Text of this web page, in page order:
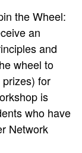
the Wheel:
an
and
wheel to
for
is
who have
Network